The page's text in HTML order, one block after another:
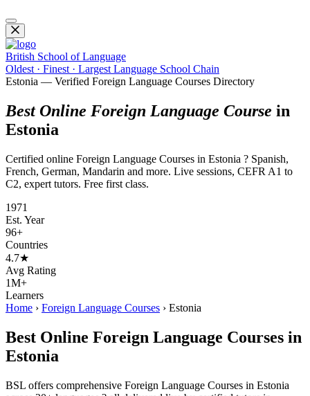
British School of Language
Oldest · Finest · Largest Language School Chain
Estonia — Verified Foreign Language Courses Directory
Best Online Foreign Language Course in
Estonia
Certified online Foreign Language Courses in Estonia ? Spanish,
French, German, Mandarin and more. Live sessions, CEFR A1 to
C2, expert tutors. Free first class.
1971
Est. Year
96+
Countries
4.7★
Avg Rating
1M+
Learners
Home › Foreign Language Courses › Estonia
Best Online Foreign Language Courses in
Estonia
BSL offers comprehensive Foreign Language Courses in Estonia